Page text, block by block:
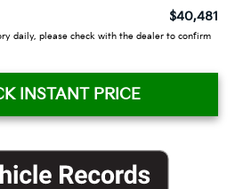
$40,481
daily, please check with the dealer to confirm
INSTANT PRICE